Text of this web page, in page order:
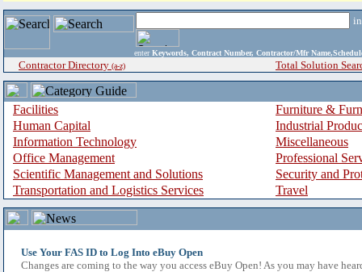
enter Keywords, Contract Number, Contractor/Mfr
Contractor Directory (a-z) Total Solution
Facilities
Furniture &
Human Capital
Industrial
Information Technology
Miscellaneous
Office Management
Professional
Scientific Management and Solutions
Security and
Transportation and Logistics Services
Travel
Use Your FAS ID to Log Into eBuy Open
Changes are coming to the way you access eBuy Open! As you may have